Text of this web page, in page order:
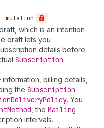
• mutation
which is an intention
draft lets you
details before
Subscription
information, billing details,
the Subscription
DeliveryPolicy. You
Method , the Mailing
intervals.